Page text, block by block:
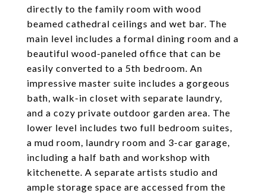
directly to the family room with wood
beamed cathedral ceilings and wet bar. The
main level includes a formal dining room and a
beautiful wood-paneled office that can be
easily converted to a 5th bedroom. An
impressive master suite includes a gorgeous
bath, walk-in closet with separate laundry,
and a cozy private outdoor garden area. The
lower level includes two full bedroom suites,
a mud room, laundry room and 3-car garage,
including a half bath and workshop with
kitchenette. A separate artists studio and
ample storage space are accessed from the